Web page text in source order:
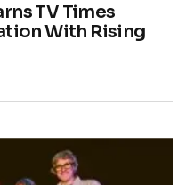
TV Times
With Rising